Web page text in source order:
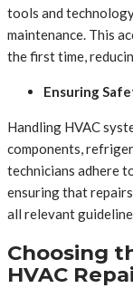
tools and
maintenance. This
the first time,
Ensuring
Handling HVAC
components,
technicians adhere
ensuring that
all relevant
Choosing
HVAC